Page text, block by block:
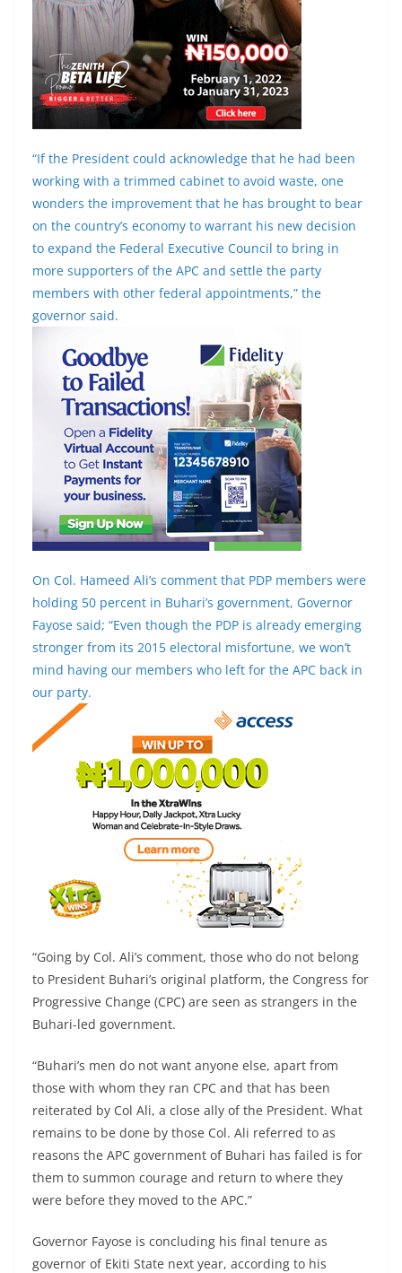
“If the President could acknowledge that he had been
working with a trimmed cabinet to avoid waste, one
wonders the improvement that he has brought to bear
on the country’s economy to warrant his new decision
to expand the Federal Executive Council to bring in
more supporters of the APC and settle the party
members with other federal appointments,” the
governor said.
On Col. Hameed Ali’s comment that PDP members were
holding 50 percent in Buhari’s government, Governor
Fayose said; “Even though the PDP is already emerging
stronger from its 2015 electoral misfortune, we won’t
mind having our members who left for the APC back in
our party.
“Going by Col. Ali’s comment, those who do not belong
to President Buhari’s original platform, the Congress for
Progressive Change (CPC) are seen as strangers in the
Buhari-led government.
“Buhari’s men do not want anyone else, apart from
those with whom they ran CPC and that has been
reiterated by Col Ali, a close ally of the President. What
remains to be done by those Col. Ali referred to as
reasons the APC government of Buhari has failed is for
them to summon courage and return to where they
were before they moved to the APC.”
Governor Fayose is concluding his final tenure as
governor of Ekiti State next year, according to his